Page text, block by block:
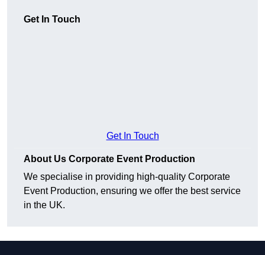
Get In Touch
Get In Touch
About Us Corporate Event Production
We specialise in providing high-quality Corporate
Event Production, ensuring we offer the best service
in the UK.